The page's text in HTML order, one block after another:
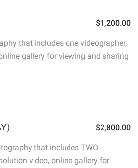
$1,200.00
that includes one videographer,
gallery for viewing and sharing
$2,800.00
that includes TWO
video, online gallery for